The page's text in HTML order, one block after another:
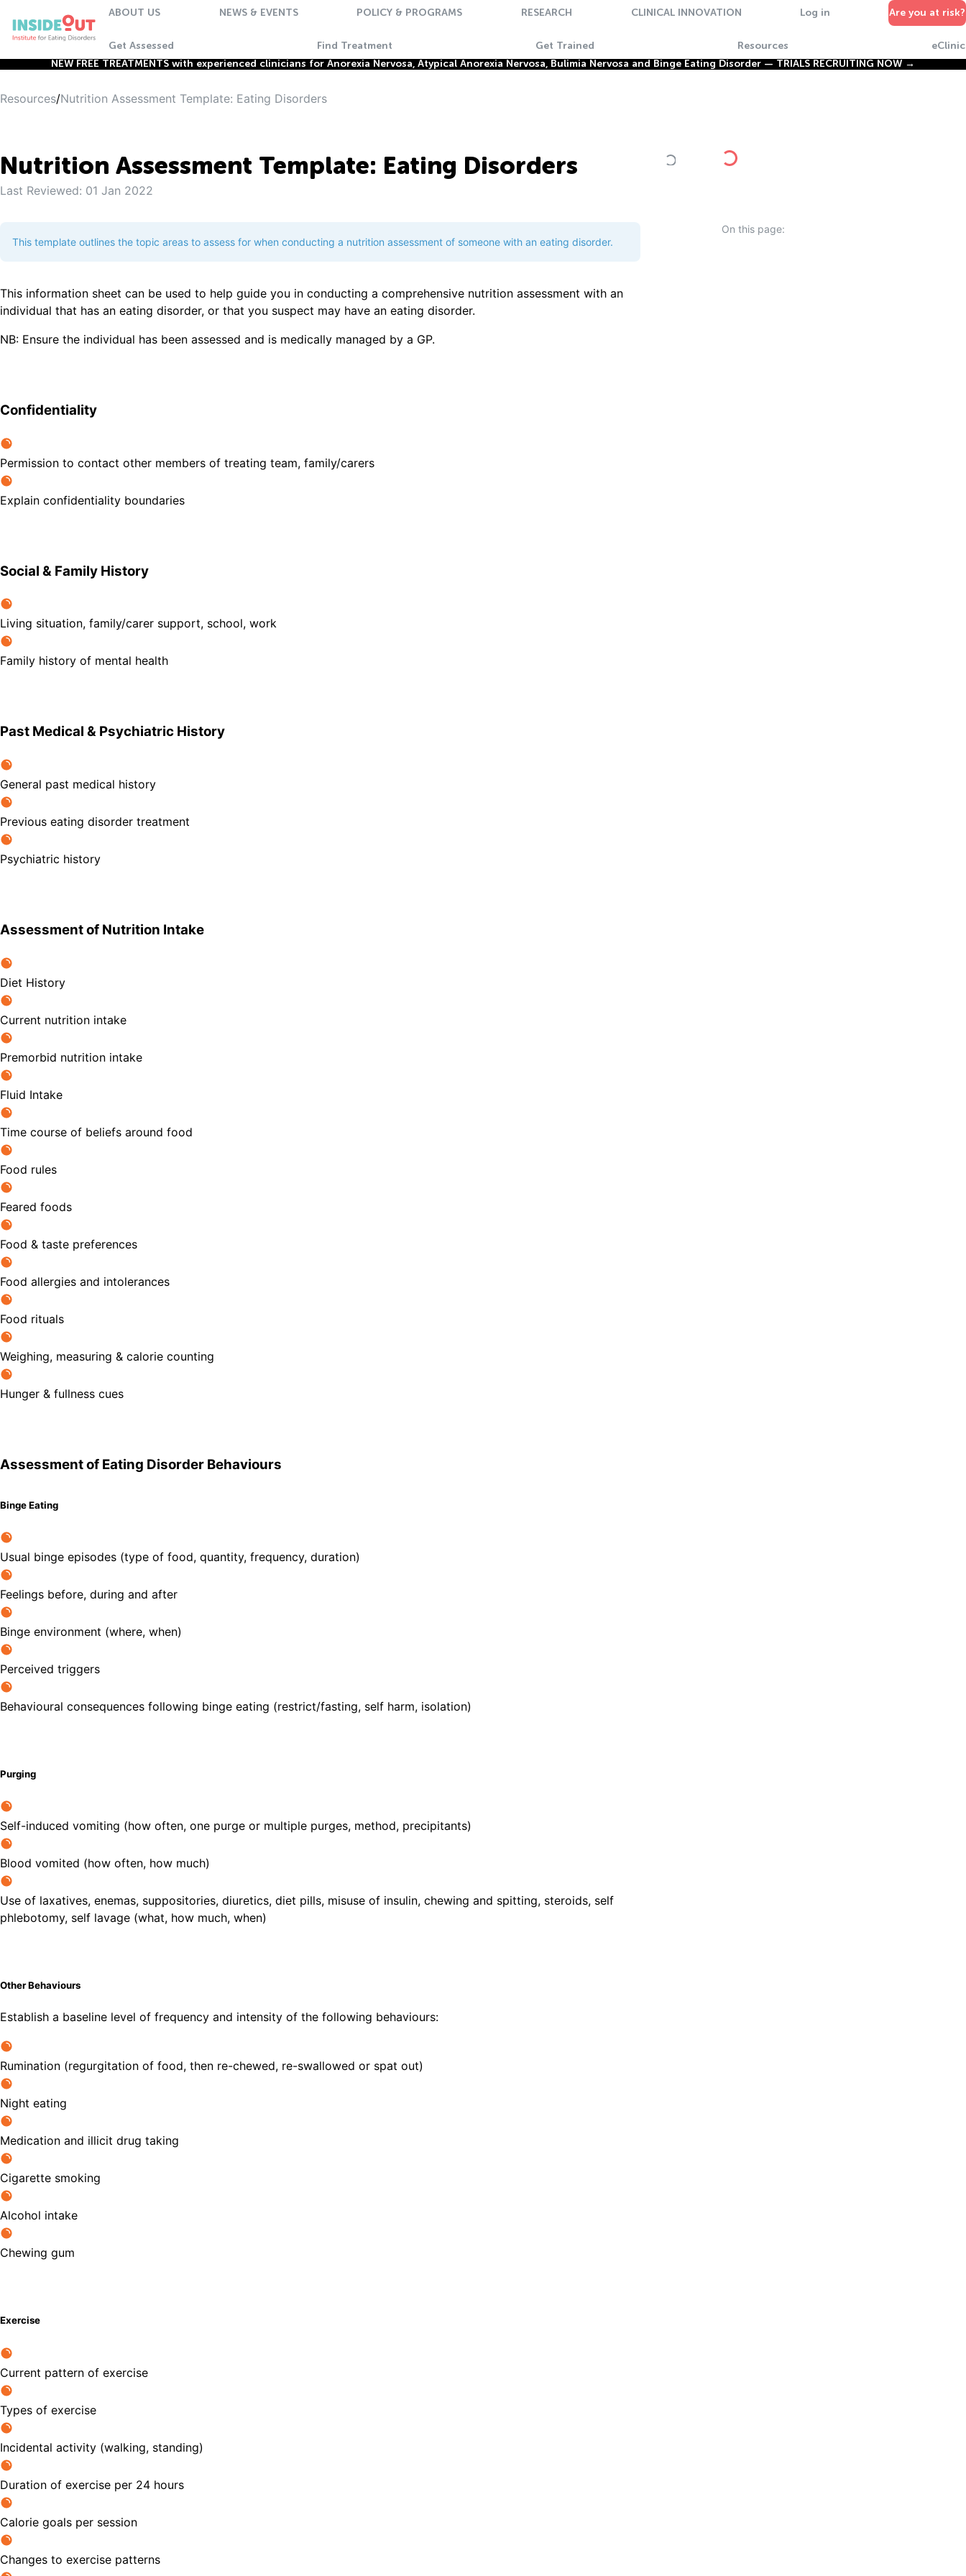
ABOUT US NEWS & EVENTS POLICY & PROGRAMS RESEARCH CLINICAL INNOVATION Log in Are you at risk?
Get Assessed Find Treatment Get Trained Resources
eClinic
NEW FREE TREATMENTS with experienced clinicians for Anorexia Nervosa, Atypical Anorexia Nervosa, Bulimia Nervosa and Binge Eating Disorder — TRIALS RECRUITING NOW →
Resources/Nutrition Assessment Template: Eating Disorders
Nutrition Assessment Template: Eating Disorders
Last Reviewed: 01 Jan 2022
This template outlines the topic areas to assess for when conducting a nutrition assessment of someone with an eating disorder.
This information sheet can be used to help guide you in conducting a comprehensive nutrition assessment with an
individual that has an eating disorder, or that you suspect may have an eating disorder.
NB: Ensure the individual has been assessed and is medically managed by a GP.
Confidentiality
Permission to contact other members of treating team, family/carers
Explain confidentiality boundaries
Social & Family History
Living situation, family/carer support, school, work
Family history of mental health
Past Medical & Psychiatric History
General past medical history
Previous eating disorder treatment
Psychiatric history
Assessment of Nutrition Intake
Diet History
Current nutrition intake
Premorbid nutrition intake
Fluid Intake
Time course of beliefs around food
Food rules
Feared foods
Food & taste preferences
Food allergies and intolerances
Food rituals
Weighing, measuring & calorie counting
Hunger & fullness cues
Assessment of Eating Disorder Behaviours
Binge Eating
Usual binge episodes (type of food, quantity, frequency, duration)
Feelings before, during and after
Binge environment (where, when)
Perceived triggers
Behavioural consequences following binge eating (restrict/fasting, self harm, isolation)
Purging
Self-induced vomiting (how often, one purge or multiple purges, method, precipitants)
Blood vomited (how often, how much)
Use of laxatives, enemas, suppositories, diuretics, diet pills, misuse of insulin, chewing and spitting, steroids, self
phlebotomy, self lavage (what, how much, when)
Other Behaviours
Establish a baseline level of frequency and intensity of the following behaviours:
Rumination (regurgitation of food, then re-chewed, re-swallowed or spat out)
Night eating
Medication and illicit drug taking
Cigarette smoking
Alcohol intake
Chewing gum
Exercise
Current pattern of exercise
Types of exercise
Incidental activity (walking, standing)
Duration of exercise per 24 hours
Calorie goals per session
Changes to exercise patterns
On this page: